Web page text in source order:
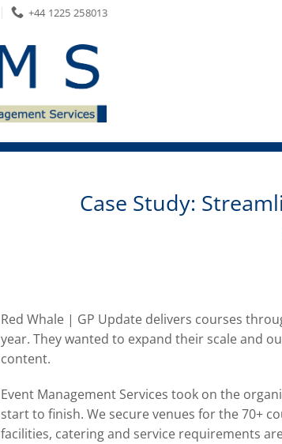
+44 1225 258013
Case Study:
Red Whale | GP Update delivers courses
year. They wanted to expand their scale and
content.
Event Management Services took on the
start to finish. We secure venues for the 70+
facilities, catering and service requirements